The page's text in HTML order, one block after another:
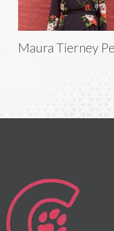
Maura Tierney